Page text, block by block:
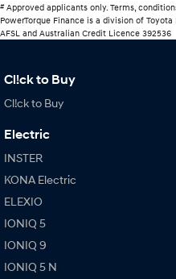
#Approved applicants only. Terms,
PowerTorque Finance is a division of
AFSL and Australian Credit Licence 392536
Cl!ck to Buy
Cl!ck to Buy
Electric
INSTER
KONA Electric
ELEXIO
IONIQ 5
IONIQ 9
IONIQ 5 N